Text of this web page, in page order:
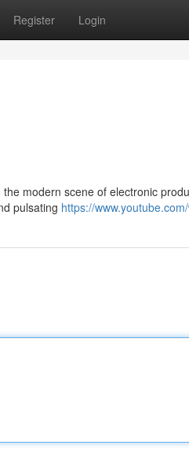
Register Login
modern scene of electronic
pulsating https://